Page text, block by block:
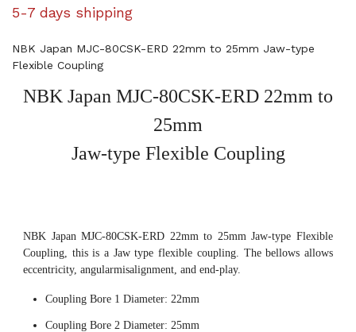
5-7 days shipping
NBK Japan MJC-80CSK-ERD 22mm to 25mm Jaw-type
Flexible Coupling
NBK Japan MJC-80CSK-ERD 22mm to
25mm
Jaw-type Flexible Coupling
NBK Japan MJC-80CSK-ERD 22mm to 25mm Jaw-type Flexible
Coupling, this is a Jaw type flexible coupling. The bellows allows
eccentricity, angularmisalignment, and end-play.
Coupling Bore 1 Diameter: 22mm
Coupling Bore 2 Diameter: 25mm